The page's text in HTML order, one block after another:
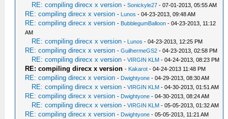
RE: compiling direcx x version -Sonickyle27 - 07-01-2013, 05:55 AM
RE: compiling direcx x version - Lunos - 04-23-2013, 09:48 AM
RE: compiling direcx x version - BubblegumBalloon - 04-23-2013, 11:12
AM
RE: compiling direcx x version - Lunos - 04-23-2013, 12:25 PM
RE: compiling direcx x version -GuilhermeGS2 - 04-23-2013, 02:58 PM
RE: compiling direcx x version -VIRGIN KLM - 04-24-2013, 08:23 PM
RE: compiling direcx x version - Kakarot - 04-24-2013 11:48 PM
RE: compiling direcx x version - Dwightyone - 04-29-2013, 08:30 AM
RE: compiling direcx x version -VIRGIN KLM - 04-30-2013, 01:51 AM
RE: compiling direcx x version - Dwightyone - 04-30-2013, 08:24 AM
RE: compiling direcx x version -VIRGIN KLM - 05-05-2013, 01:32 AM
RE: compiling direcx x version - Dwightyone - 05-05-2013, 11:21 AM